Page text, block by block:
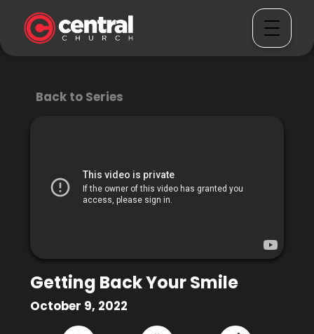
Back to Series
Getting Back Your Smile
October 9, 2022